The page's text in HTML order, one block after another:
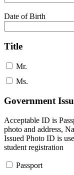
Date of Birth
Title
Mr.
Ms.
Government
Acceptable ID is
photo and address,
Issued Photo ID is
student registration
Passport